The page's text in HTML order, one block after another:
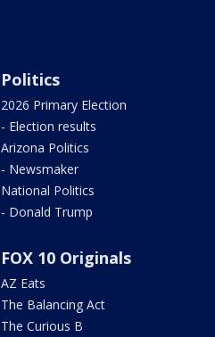
Politics
2026 Primary Election
- Election results
Arizona Politics
- Newsmaker
National Politics
- Donald Trump
FOX 10 Originals
AZ Eats
The Balancing Act
The Curious B